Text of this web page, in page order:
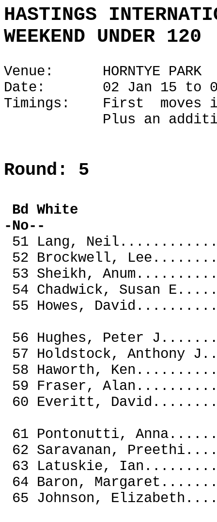
HASTINGS
WEEKEND UNDER 120
Venue: HORNTYE PARK
Date: 02 Jan 15 to
Timings: First moves
Plus an additional
Round: 5
Bd
-No--
51 Lang,
52 Brockwell,
53 Sheikh,
54 Chadwick,
55 Howes,
56 Hughes, Peter
57 Holdstock,
58 Haworth,
59 Fraser,
60 Everitt,
61 Pontonutti,
62 Saravanan,
63 Latuskie,
64 Baron,
65 Johnson,